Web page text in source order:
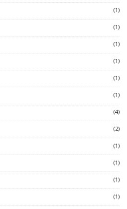
(1)
(1)
(1)
(1)
(1)
(1)
(4)
(2)
(1)
(1)
(1)
(1)